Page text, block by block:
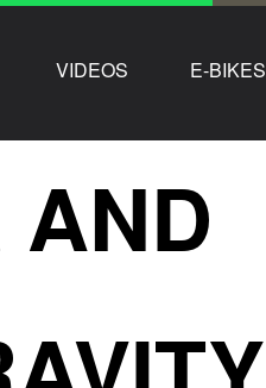
VIDEOS E-BIKES
AND